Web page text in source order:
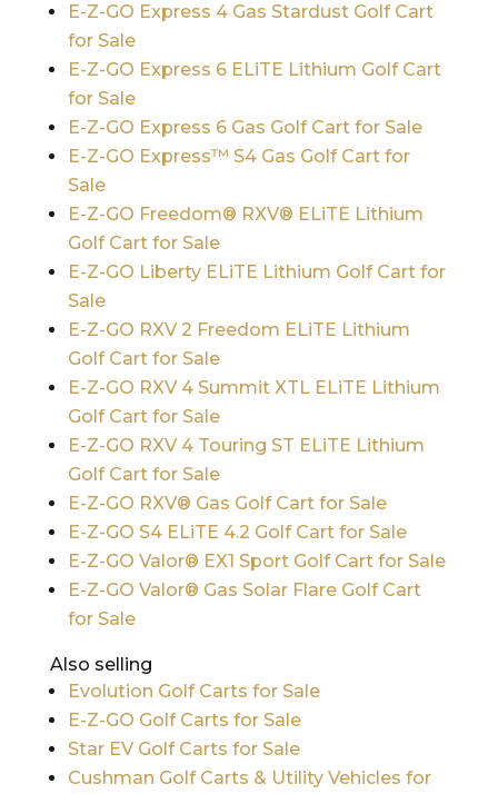
E-Z-GO Express 4 Gas Stardust Golf Cart
for Sale
E-Z-GO Express 6 ELiTE Lithium Golf Cart
for Sale
E-Z-GO Express 6 Gas Golf Cart for Sale
E-Z-GO Express™ S4 Gas Golf Cart for
Sale
E-Z-GO Freedom® RXV® ELiTE Lithium
Golf Cart for Sale
E-Z-GO Liberty ELiTE Lithium Golf Cart for
Sale
E-Z-GO RXV 2 Freedom ELiTE Lithium
Golf Cart for Sale
E-Z-GO RXV 4 Summit XTL ELiTE Lithium
Golf Cart for Sale
E-Z-GO RXV 4 Touring ST ELiTE Lithium
Golf Cart for Sale
E-Z-GO RXV® Gas Golf Cart for Sale
E-Z-GO S4 ELiTE 4.2 Golf Cart for Sale
E-Z-GO Valor® EX1 Sport Golf Cart for Sale
E-Z-GO Valor® Gas Solar Flare Golf Cart
for Sale
Also selling
Evolution Golf Carts for Sale
E-Z-GO Golf Carts for Sale
Star EV Golf Carts for Sale
Cushman Golf Carts & Utility Vehicles for